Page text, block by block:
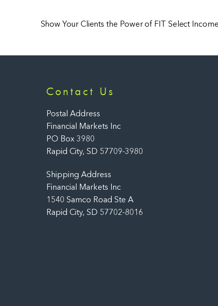
Show Your Clients the Power of FIT Select
Contact Us
Postal Address
Financial Markets Inc
PO Box 3980
Rapid City, SD 57709-3980
Shipping Address
Financial Markets Inc
1540 Samco Road Ste A
Rapid City, SD 57702-8016